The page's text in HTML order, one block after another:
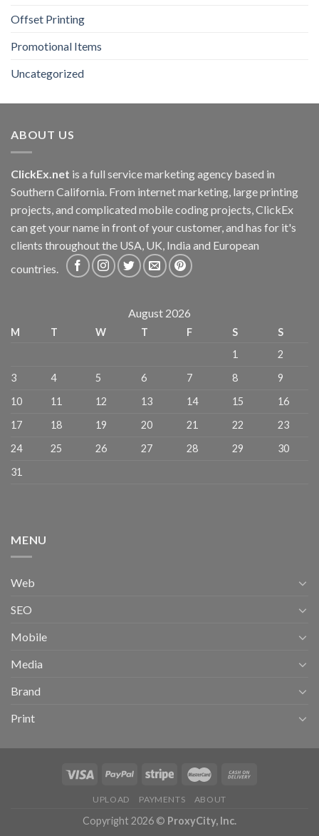
Offset Printing
Promotional Items
Uncategorized
ABOUT US
ClickEx.net is a full service marketing agency based in
Southern California. From internet marketing, large printing
projects, and complicated mobile coding projects, ClickEx
can get your name in front of your customer, and has for it's
clients throughout the USA, UK, India and European
countries.
August 2026
M T W T F S
S
1
2
3
4 5 6 7 8
9
10
11 12 13 14 15
16
17
18 19 20 21 22
23
24
25 26 27 28 29
30
31
MENU
Web
SEO
Mobile
Media
Brand
Print
UPLOAD PAYMENTS ABOUT
Copyright 2026 © ProxyCity, Inc.